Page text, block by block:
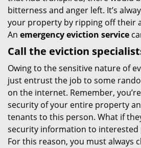
bitterness and anger left. It’s
your property by ripping off their
An emergency eviction service
Call the eviction
Owing to the sensitive nature of
just entrust the job to some
on the internet. Remember,
security of your entire property
tenants to this person. What if
security information to interested
For this reason, you must always